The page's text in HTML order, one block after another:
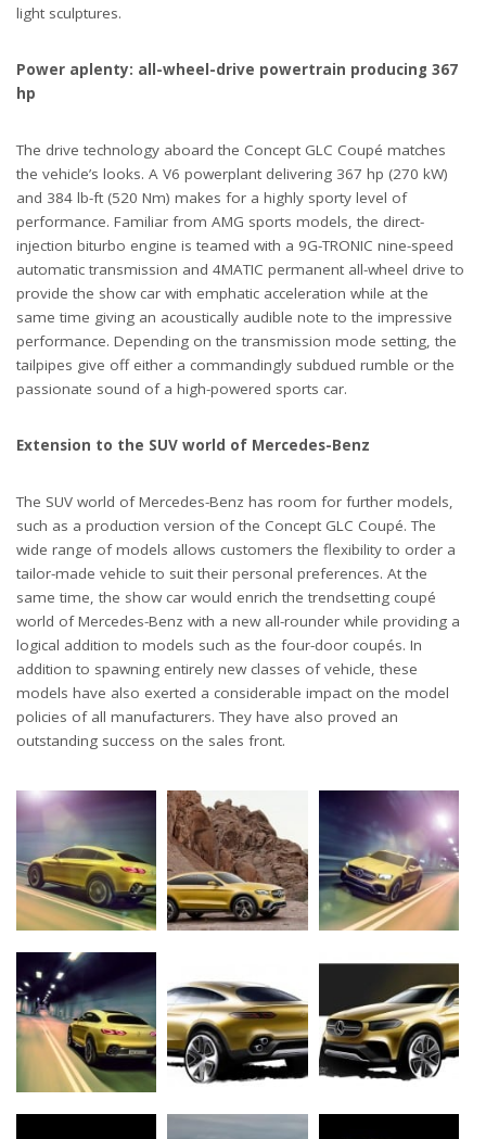
light sculptures.
Power aplenty: all-wheel-drive powertrain producing 367
hp
The drive technology aboard the Concept GLC Coupé matches
the vehicle’s looks. A V6 powerplant delivering 367 hp (270 kW)
and 384 lb-ft (520 Nm) makes for a highly sporty level of
performance. Familiar from AMG sports models, the direct-
injection biturbo engine is teamed with a 9G-TRONIC nine-speed
automatic transmission and 4MATIC permanent all-wheel drive to
provide the show car with emphatic acceleration while at the
same time giving an acoustically audible note to the impressive
performance. Depending on the transmission mode setting, the
tailpipes give off either a commandingly subdued rumble or the
passionate sound of a high-powered sports car.
Extension to the SUV world of Mercedes-Benz
The SUV world of Mercedes-Benz has room for further models,
such as a production version of the Concept GLC Coupé. The
wide range of models allows customers the flexibility to order a
tailor-made vehicle to suit their personal preferences. At the
same time, the show car would enrich the trendsetting coupé
world of Mercedes-Benz with a new all-rounder while providing a
logical addition to models such as the four-door coupés. In
addition to spawning entirely new classes of vehicle, these
models have also exerted a considerable impact on the model
policies of all manufacturers. They have also proved an
outstanding success on the sales front.